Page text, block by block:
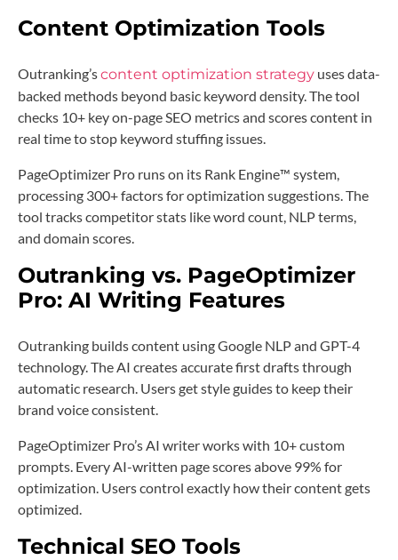
Content Optimization Tools
Outranking’scontent optimization strategy uses data-
backed methods beyond basic keyword density. The tool
checks 10+ key on-page SEO metrics and scores content in
real time to stop keyword stuffing issues.
PageOptimizer Pro runs on its Rank Engine™️ system,
processing 300+ factors for optimization suggestions. The
tool tracks competitor stats like word count, NLP terms,
and domain scores.
Outranking vs. PageOptimizer
Pro: AI Writing Features
Outranking builds content using Google NLP and GPT-4
technology. The AI creates accurate first drafts through
automatic research. Users get style guides to keep their
brand voice consistent.
PageOptimizer Pro’s AI writer works with 10+ custom
prompts. Every AI-written page scores above 99% for
optimization. Users control exactly how their content gets
optimized.
Technical SEO Tools